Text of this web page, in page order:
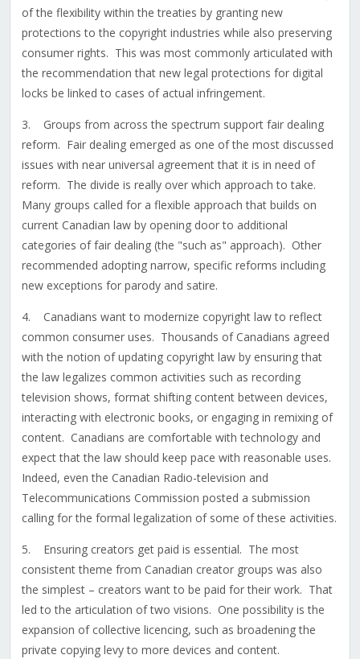
of the flexibility within the treaties by granting new
protections to the copyright industries while also preserving
consumer rights. This was most commonly articulated with
the recommendation that new legal protections for digital
locks be linked to cases of actual infringement.
3. Groups from across the spectrum support fair dealing
reform. Fair dealing emerged as one of the most discussed
issues with near universal agreement that it is in need of
reform. The divide is really over which approach to take.
Many groups called for a flexible approach that builds on
current Canadian law by opening door to additional
categories of fair dealing (the "such as" approach). Other
recommended adopting narrow, specific reforms including
new exceptions for parody and satire.
4. Canadians want to modernize copyright law to reflect
common consumer uses. Thousands of Canadians agreed
with the notion of updating copyright law by ensuring that
the law legalizes common activities such as recording
television shows, format shifting content between devices,
interacting with electronic books, or engaging in remixing of
content. Canadians are comfortable with technology and
expect that the law should keep pace with reasonable uses.
Indeed, even the Canadian Radio-television and
Telecommunications Commission posted a submission
calling for the formal legalization of some of these activities.
5. Ensuring creators get paid is essential. The most
consistent theme from Canadian creator groups was also
the simplest – creators want to be paid for their work. That
led to the articulation of two visions. One possibility is the
expansion of collective licencing, such as broadening the
private copying levy to more devices and content.